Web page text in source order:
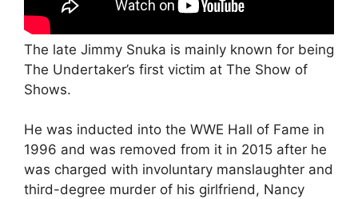
The late Jimmy Snuka is mainly known for being
The Undertaker’s first victim at The Show of
Shows.
He was inducted into the WWE Hall of Fame in
1996 and was removed from it in 2015 after he
was charged with involuntary manslaughter and
third-degree murder of his girlfriend, Nancy